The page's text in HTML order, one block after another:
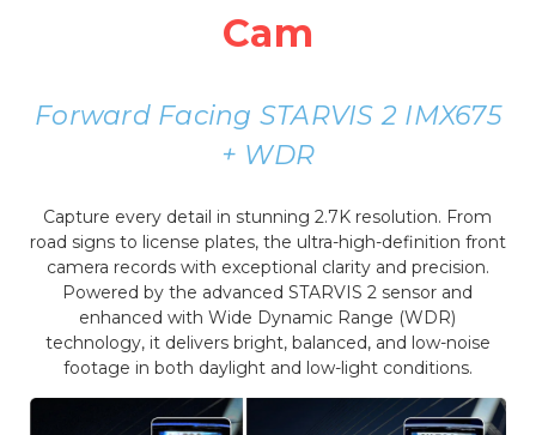
Cam
Forward Facing STARVIS 2 IMX675
+ WDR
Capture every detail in stunning 2.7K resolution. From
road signs to license plates, the ultra-high-definition front
camera records with exceptional clarity and precision.
Powered by the advanced STARVIS 2 sensor and
enhanced with Wide Dynamic Range (WDR)
technology, it delivers bright, balanced, and low-noise
footage in both daylight and low-light conditions.